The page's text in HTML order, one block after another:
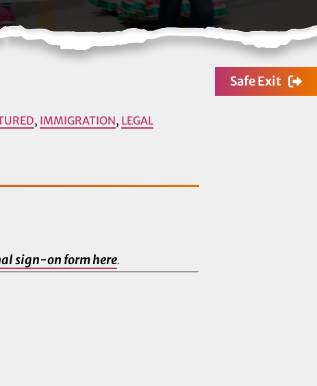
Safe Exit
, IMMIGRATION, LEGAL
sign-on form here.